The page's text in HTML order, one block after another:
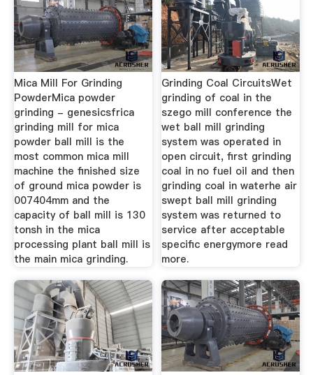
Mica Mill For Grinding
PowderMica powder
grinding - genesicsfrica
grinding mill for mica
powder ball mill is the
most common mica mill
machine the finished size
of ground mica powder is
007404mm and the
capacity of ball mill is 130
tonsh in the mica
processing plant ball mill is
the main mica grinding.
Grinding Coal CircuitsWet
grinding of coal in the
szego mill conference the
wet ball mill grinding
system was operated in
open circuit, first grinding
coal in no fuel oil and then
grinding coal in waterhe air
swept ball mill grinding
system was returned to
service after acceptable
specific energymore read
more.